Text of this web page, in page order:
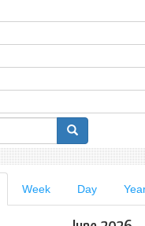
(active
tab)
Week Day